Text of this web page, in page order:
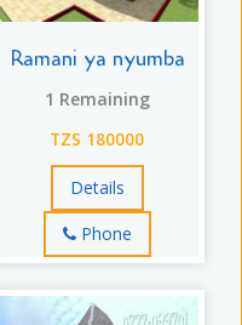
Ramani ya nyumba
1 Remaining
TZS 180000
Details
Phone